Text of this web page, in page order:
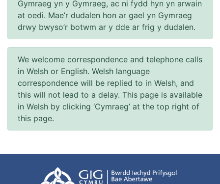
Gymraeg yn y Gymraeg, ac ni fydd hyn yn arwain
at oedi. Mae’r dudalen hon ar gael yn Gymraeg
drwy bwyso’r botwm ar y dde ar frig y dudalen.
We welcome correspondence and telephone calls
in Welsh or English. Welsh language
correspondence will be replied to in Welsh, and
this will not lead to a delay. This page is available
in Welsh by clicking ‘Cymraeg’ at the top right of
this page.